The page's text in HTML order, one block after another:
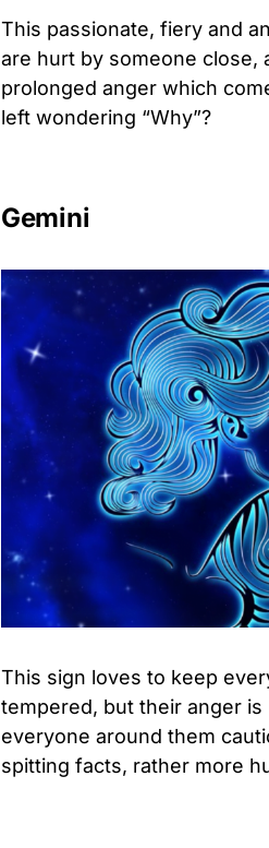
This passionate, fiery and
are hurt by someone close,
prolonged anger which
left wondering “Why”?
Gemini
This sign loves to keep
tempered, but their anger
everyone around them
spitting facts, rather more